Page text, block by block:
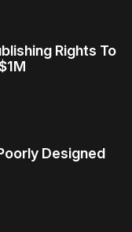
Rights To
Designed